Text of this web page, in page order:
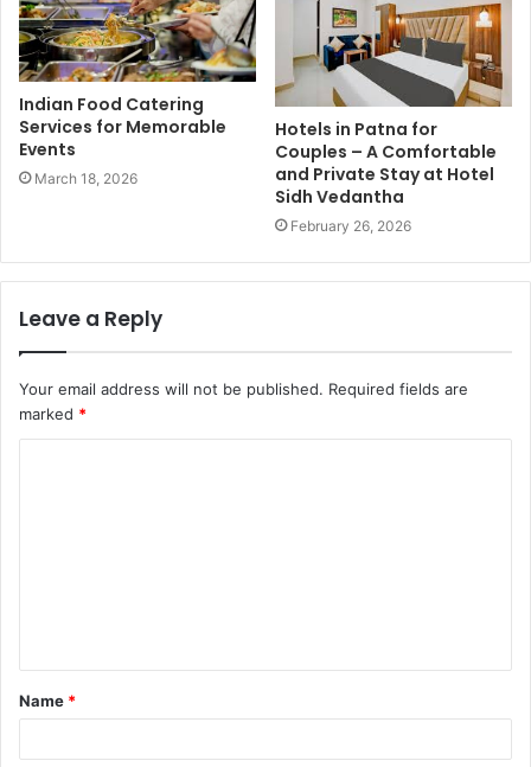
Indian Food Catering
Services for Memorable
Events
March 18, 2026
Hotels in Patna for
Couples – A Comfortable
and Private Stay at Hotel
Sidh Vedantha
February 26, 2026
Leave a Reply
Your email address will not be published. Required fields are
marked *
t
*
Name *